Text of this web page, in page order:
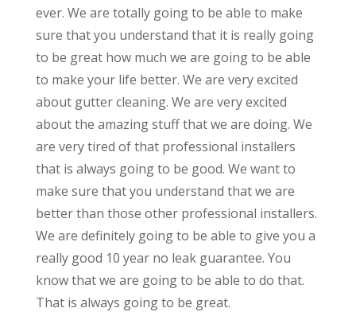
ever. We are totally going to be able to make
sure that you understand that it is really going
to be great how much we are going to be able
to make your life better. We are very excited
about gutter cleaning. We are very excited
about the amazing stuff that we are doing. We
are very tired of that professional installers
that is always going to be good. We want to
make sure that you understand that we are
better than those other professional installers.
We are definitely going to be able to give you a
really good 10 year no leak guarantee. You
know that we are going to be able to do that.
That is always going to be great.